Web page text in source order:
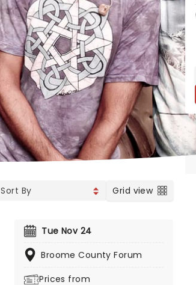
UPCOMING Grid view
Tue Nov 24
Broome County Forum
Prices from